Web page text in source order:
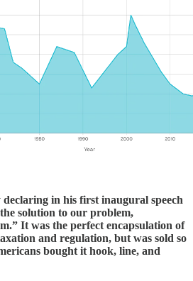
declaring in his first inaugural speech
solution to our problem,
It was the perfect encapsulation of
and regulation, but was sold so
bought it hook, line, and